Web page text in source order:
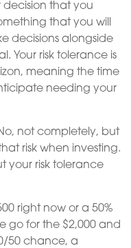
decision that you
that you will
decisions alongside
Your risk tolerance is
meaning the time
needing your
not completely, but
risk when investing.
your risk tolerance
right now or a 50%
go for the $2,000 and
50 chance, a